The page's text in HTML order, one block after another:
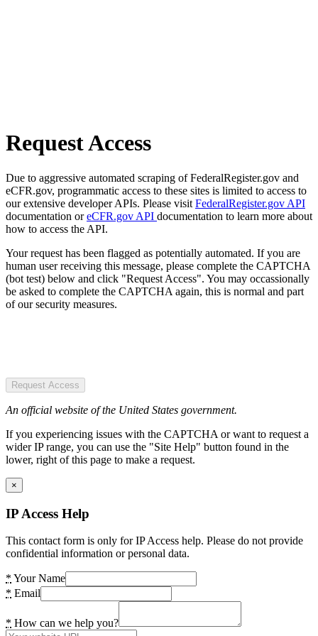
Request Access
Due to aggressive automated scraping of FederalRegister.gov and
eCFR.gov, programmatic access to these sites is limited to access to
our extensive developer APIs. Please visit FederalRegister.gov API
documentation oreCFR.gov API documentation to learn more about
how to access the API.
Your request has been flagged as potentially automated. If you are
human user receiving this message, please complete the CAPTCHA
(bot test) below and click "Request Access". You may occassionally
be asked to complete the CAPTCHA again, this is normal and part
of our security measures.
Request Access
An official website of the United States government.
If you experiencing issues with the CAPTCHA or want to request a
wider IP range, you can use the "Site Help" button found in the
lower, right of this page to make a request.
×
IP Access Help
This contact form is only for IP Access help. Please do not provide
confidential information or personal data.
* Your Name
* Email
* How can we help you?